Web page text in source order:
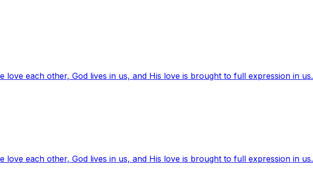
love each other, God lives in us, and His love is brought to full expression in us.
love each other, God lives in us, and His love is brought to full expression in us.